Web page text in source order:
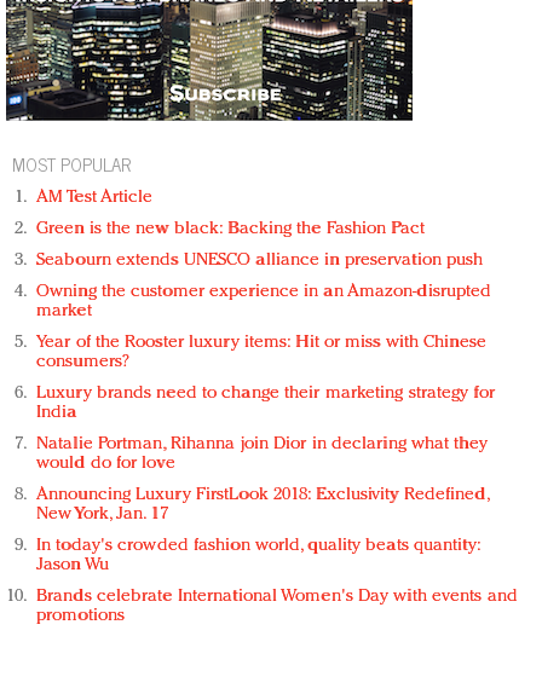
MOST POPULAR
AM Test Article
Green is the new black: Backing the Fashion Pact
Seabourn extends UNESCO alliance in preservation push
Owning the customer experience in an Amazon-disrupted
market
Year of the Rooster luxury items: Hit or miss with Chinese
consumers?
Luxury brands need to change their marketing strategy for
India
Natalie Portman, Rihanna join Dior in declaring what they
would do for love
Announcing Luxury FirstLook 2018: Exclusivity Redefined,
New York, Jan. 17
In today's crowded fashion world, quality beats quantity:
Jason Wu
Brands celebrate International Women's Day with events and
promotions